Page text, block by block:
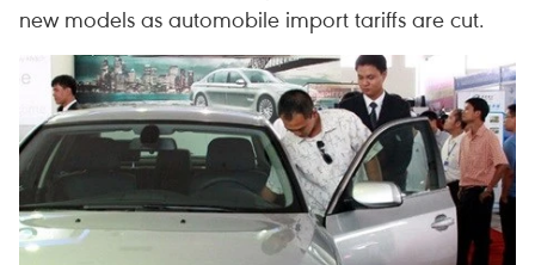
new models as automobile import tariffs are cut.